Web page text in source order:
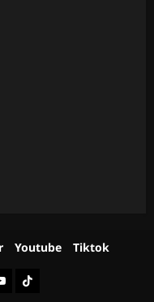
Youtube Tiktok
Tiktok